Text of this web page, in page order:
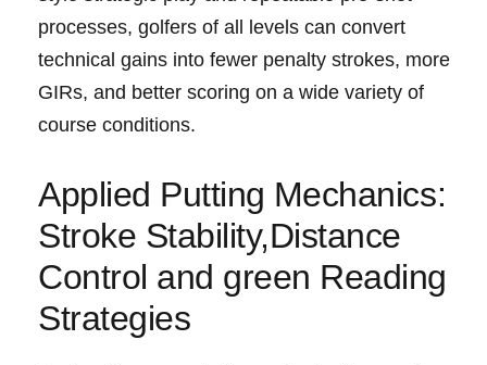
processes, golfers ⁢of all⁤ levels can convert
⁤technical gains into fewer penalty strokes,‌ more
GIRs, and ⁤better ​‌scoring on a ​wide variety of‍
course conditions.
Applied‍ Putting ⁣Mechanics:
Stroke Stability,Distance‍
Control and green Reading
Strategies